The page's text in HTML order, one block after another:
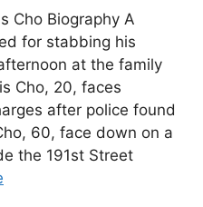
Cho Biography A
for stabbing his
at the family
Cho, 20, faces
after police found
60, face down on a
the 191st Street